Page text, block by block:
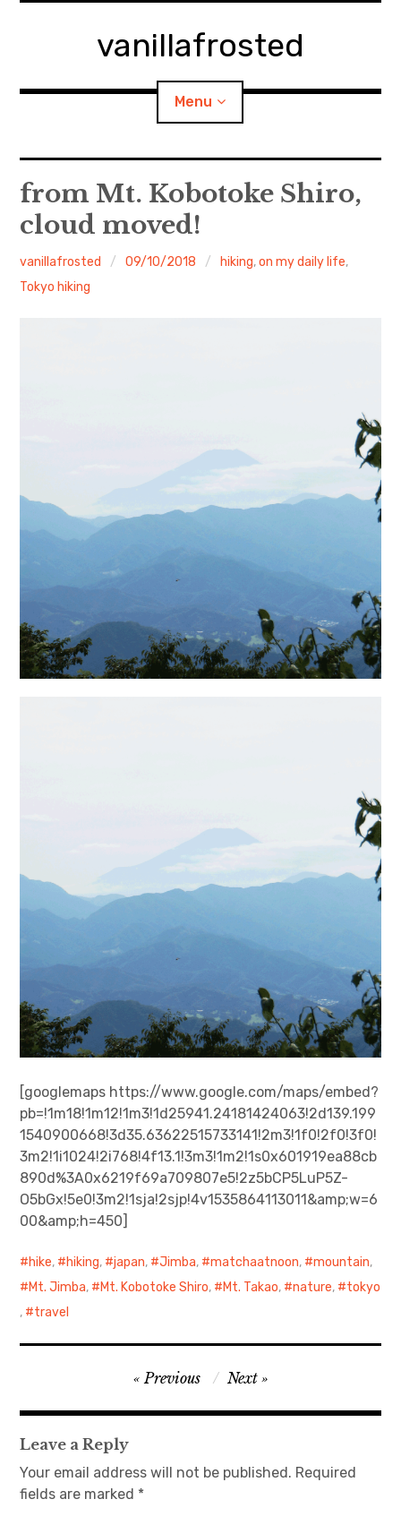
vanillafrosted
Menu
About
walking in woods
Contact
from Mt. Kobotoke Shiro,
cloud moved!
vanillafrosted 09/10/2018 hiking,on my daily life,
Tokyo hiking
[googlemaps https://www.google.com/maps/embed?
pb=!1m18!1m12!1m3!1d25941.24181424063!2d139.199
1540900668!3d35.63622515733141!2m3!1f0!2f0!3f0!
3m2!1i1024!2i768!4f13.1!3m3!1m2!1s0x601919ea88cb
890d%3A0x6219f69a709807e5!2z5bCP5LuP5Z-
O5bGx!5e0!3m2!1sja!2sjp!4v1535864113011&amp;w=6
00&amp;h=450]
hike, hiking, japan, Jimba, matchaatnoon, mountain,
Mt. Jimba, Mt. Kobotoke Shiro, Mt. Takao, nature,
tokyo
,
travel
navigation
Previous Next
Leave a Reply
Your email address will not be published. Required
fields are marked *